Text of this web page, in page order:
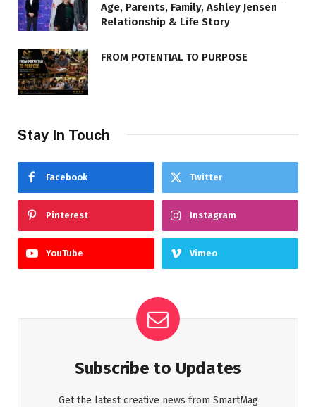
Age, Parents, Family, Ashley Jensen
Relationship & Life Story
FROM POTENTIAL TO PURPOSE
Stay In Touch
Facebook Twitter
Pinterest Instagram
YouTube Vimeo
Subscribe to Updates
Get the latest creative news from SmartMag